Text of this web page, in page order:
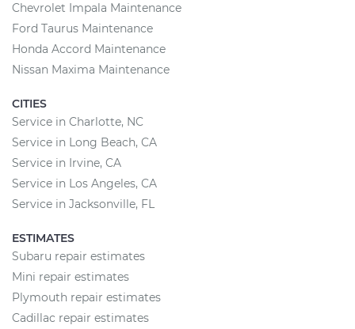
Chevrolet Impala Maintenance
Ford Taurus Maintenance
Honda Accord Maintenance
Nissan Maxima Maintenance
CITIES
Service in Charlotte, NC
Service in Long Beach, CA
Service in Irvine, CA
Service in Los Angeles, CA
Service in Jacksonville, FL
ESTIMATES
Subaru repair estimates
Mini repair estimates
Plymouth repair estimates
Cadillac repair estimates